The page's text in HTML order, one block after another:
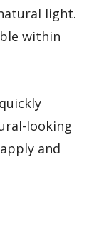
light.
within
looking
and